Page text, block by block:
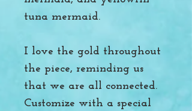
tuna mermaid.
I love the gold throughout
the piece, reminding us
that we are all connected.
Customize with a special